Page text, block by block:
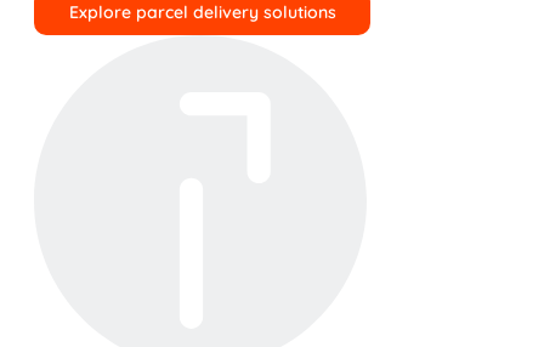
Explore parcel delivery solutions